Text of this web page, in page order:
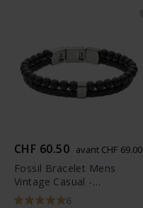
CHF 60.50 avant CHF 69.00
Fossil Bracelet Mens
Vintage Casual -
JF027630406